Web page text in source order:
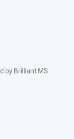
by Brilliant MS.